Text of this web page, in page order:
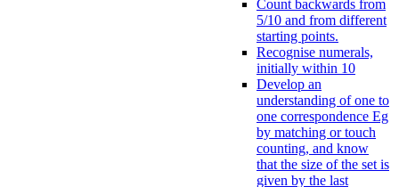
Count backwards from
5/10 and from different
starting points.
Recognise numerals,
initially within 10
Develop an
understanding of one to
one correspondence Eg
by matching or touch
counting, and know
that the size of the set is
given by the last